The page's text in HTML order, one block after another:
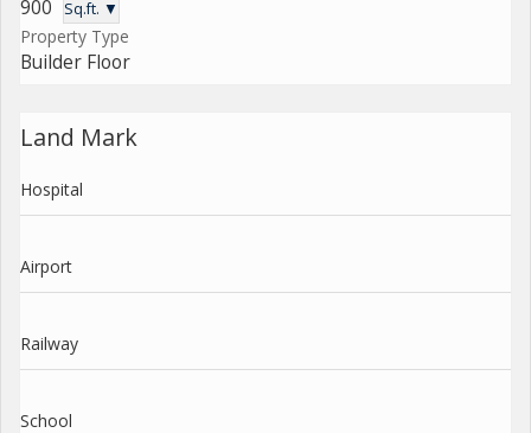
900 Sq.ft. ▼
Property Type
Builder Floor
Land Mark
Hospital
Airport
Railway
School